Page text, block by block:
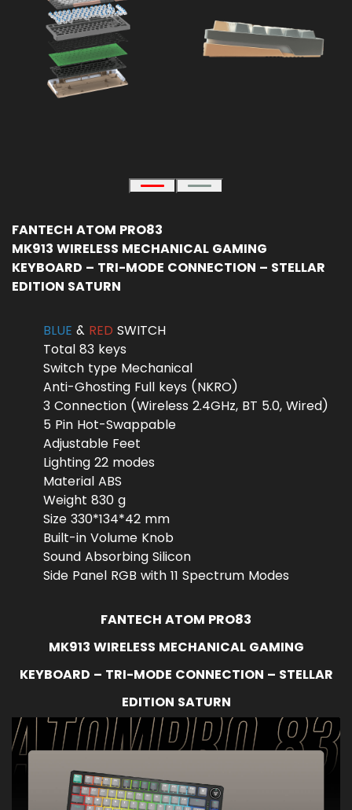
FANTECH ATOM PRO83
MK913 WIRELESS MECHANICAL GAMING
KEYBOARD – TRI-MODE CONNECTION – STELLAR
EDITION SATURN
BLUE & RED SWITCH
Total 83 keys
Switch type Mechanical
Anti-Ghosting Full keys (NKRO)
3 Connection (Wireless 2.4GHz, BT 5.0, Wired)
5 Pin Hot-Swappable
Adjustable Feet
Lighting 22 modes
Material ABS
Weight 830 g
Size 330*134*42 mm
Built-in Volume Knob
Sound Absorbing Silicon
Side Panel RGB with 11 Spectrum Modes
FANTECH ATOM PRO83
MK913 WIRELESS MECHANICAL GAMING
KEYBOARD – TRI-MODE CONNECTION – STELLAR
EDITION SATURN